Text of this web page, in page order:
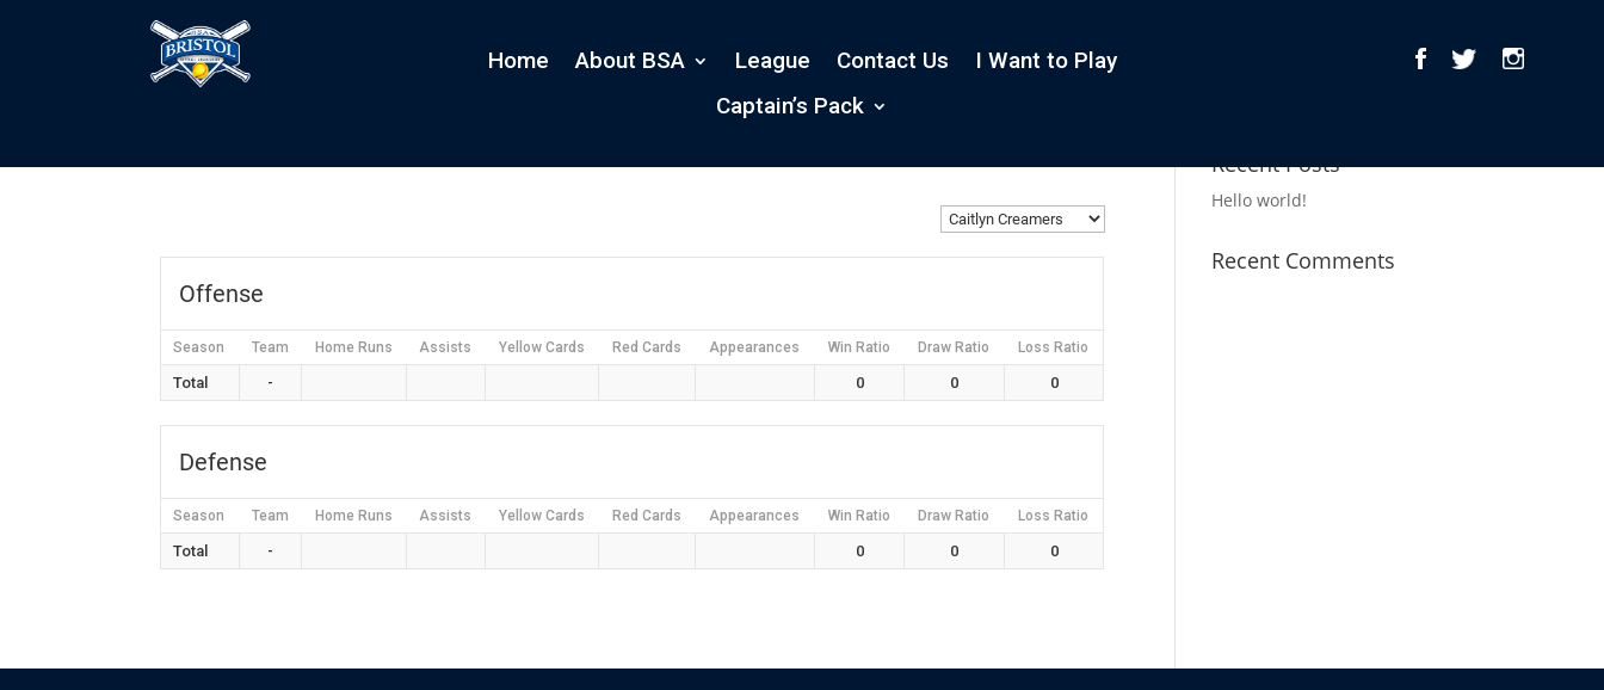
Home About BSA League Contact Us
I Want to Play
Captain’s Pack
Caitlyn Creamers
Offense
Season Team Home Runs Assists Yellow Cards Red Cards Appearances Win Ratio Draw Ratio Loss Ratio
Total - 0 0 0
Defense
Season Team Home Runs Assists Yellow Cards Red Cards Appearances Win Ratio Draw Ratio Loss Ratio
Total - 0 0 0
Recent Posts
Hello world!
Recent Comments